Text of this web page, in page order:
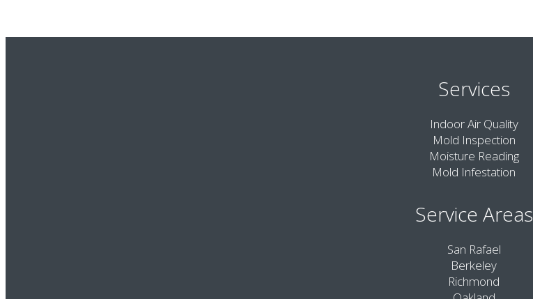
Services
Indoor Air Quality
Mold Inspection
Moisture Reading
Mold Infestation
Service Areas
San Rafael
Berkeley
Richmond